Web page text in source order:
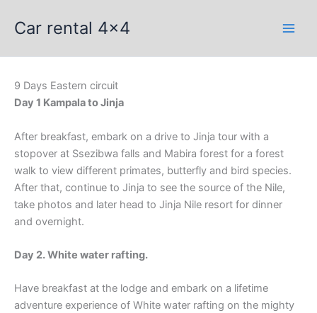
Car rental 4x4
9 Days Eastern circuit
Day 1 Kampala to Jinja
After breakfast, embark on a drive to Jinja tour with a
stopover at Ssezibwa falls and Mabira forest for a forest
walk to view different primates, butterfly and bird species.
After that, continue to Jinja to see the source of the Nile,
take photos and later head to Jinja Nile resort for dinner
and overnight.
Day 2. White water rafting.
Have breakfast at the lodge and embark on a lifetime
adventure experience of White water rafting on the mighty